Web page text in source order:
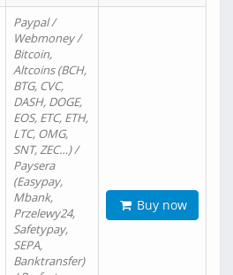
Paypal /
Webmoney /
Bitcoin,
Altcoins (BCH,
BTG, CVC,
DASH, DOGE,
EOS, ETC, ETH,
LTC, OMG,
SNT, ZEC…) /
Paysera
(Easypay,
Mbank,
Przelewy24,
Safetypay,
SEPA,
Banktransfer)
Buy now